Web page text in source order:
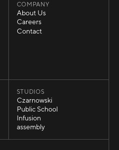
COMPANY
About Us
About Us
Careers
Careers
Contact
STUDIOS
Czarnowski
Czarnowski
Public School
Public School
Infusion
Infusion
assembly